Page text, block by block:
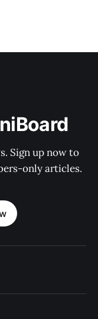
Sign up now to
only articles.